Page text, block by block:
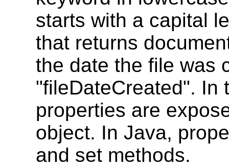
starts with a capital
that returns
the date the file was
"fileDateCreated". In
properties are
object. In Java,
and set methods.